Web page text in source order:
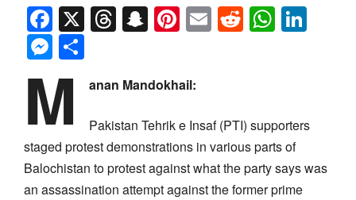
Facebook
X Threads
Snapchat
Pinterest
EmailReddit
Messenger
M anan Mandokhail:
Pakistan Tehrik e Insaf (PTI) supporters
staged protest demonstrations in various parts of
Balochistan to protest against what the party says was
an assassination attempt against the former prime